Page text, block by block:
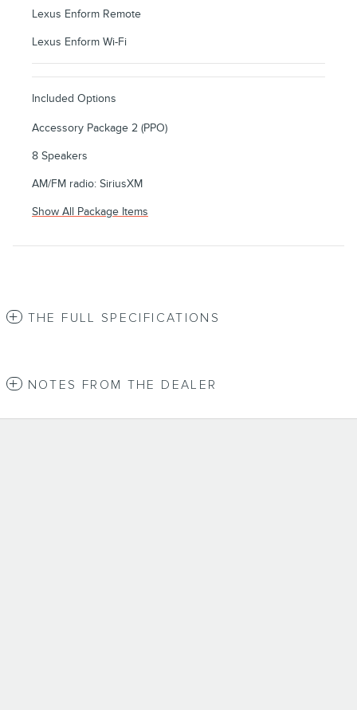
Lexus Enform Remote
Lexus Enform Wi-Fi
Included Options
Accessory Package 2 (PPO)
8 Speakers
AM/FM radio: SiriusXM
Show All Package Items
THE FULL SPECIFICATIONS
NOTES FROM THE DEALER